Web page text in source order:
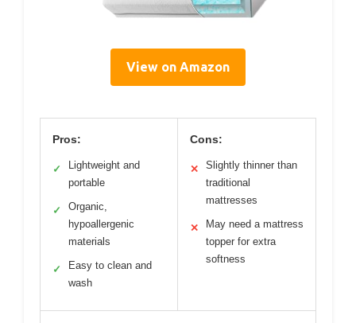
View on Amazon
Pros:
✓
Lightweight and
portable
✓
Organic,
hypoallergenic
materials
✓
Easy to clean and
wash
Cons:
✕
Slightly thinner than
traditional
mattresses
✕
May need a mattress
topper for extra
softness